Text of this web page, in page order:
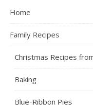
Home
Family Recipes
Christmas Recipes
Baking
Blue-Ribbon Pies